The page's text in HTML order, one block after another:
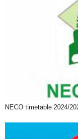
NECO timetable 2024/